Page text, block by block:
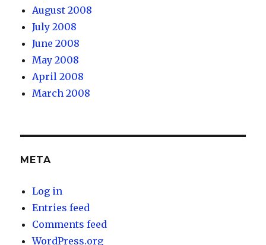
August 2008
July 2008
June 2008
May 2008
April 2008
March 2008
META
Log in
Entries feed
Comments feed
WordPress.org